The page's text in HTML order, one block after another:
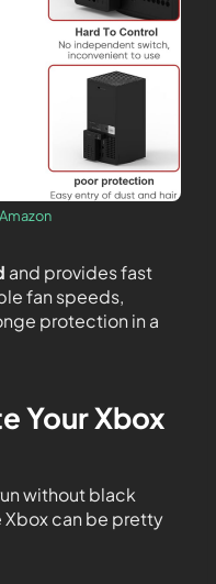
and provides fast
fan speeds,
protection in a
Your Xbox
without black
Xbox can be pretty